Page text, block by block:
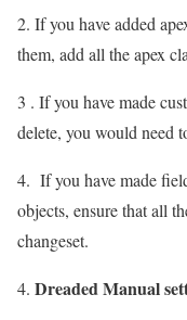
2. If you have added
them, add all the apex
3 . If you have made
delete, you would need
4. If you have made
objects, ensure that all
changeset.
4. Dreaded Manual